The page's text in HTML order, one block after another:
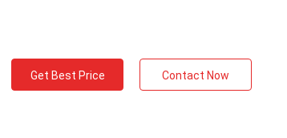
Get Best Price Contact Now